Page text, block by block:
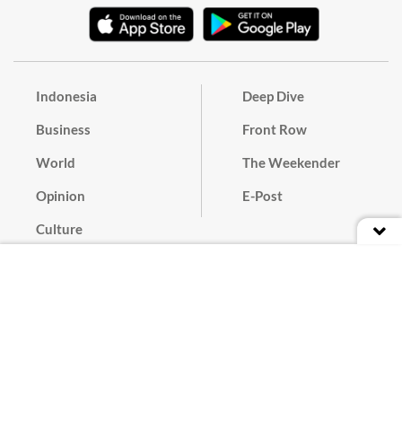
Indonesia
Business
World
Opinion
Culture
Deep Dive
Front Row
The Weekender
E-Post